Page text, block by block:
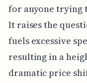
for anyone trying
It raises the
fuels excessive
resulting in a
dramatic price